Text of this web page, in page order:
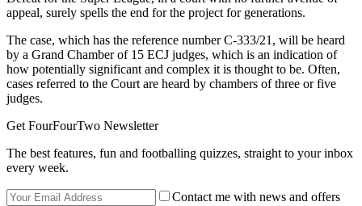
appeal, surely spells the end for the project for generations.
The case, which has the reference number C-333/21, will be heard
by a Grand Chamber of 15 ECJ judges, which is an indication of
how potentially significant and complex it is thought to be. Often,
cases referred to the Court are heard by chambers of three or five
judges.
Get FourFourTwo Newsletter
The best features, fun and footballing quizzes, straight to your inbox
every week.
Contact me with news and offers